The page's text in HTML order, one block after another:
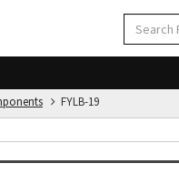
FYLB-19